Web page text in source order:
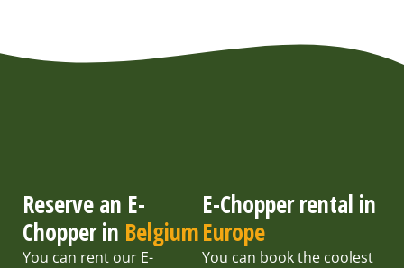
Reserve an E-
Chopper in Belgium
You can rent our E-
E-Chopper rental in
Europe
You can book the coolest